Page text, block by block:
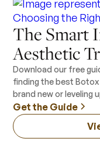
The Smart
Aesthetic
Download our free
finding the best
brand new or leveling
Get the Guide